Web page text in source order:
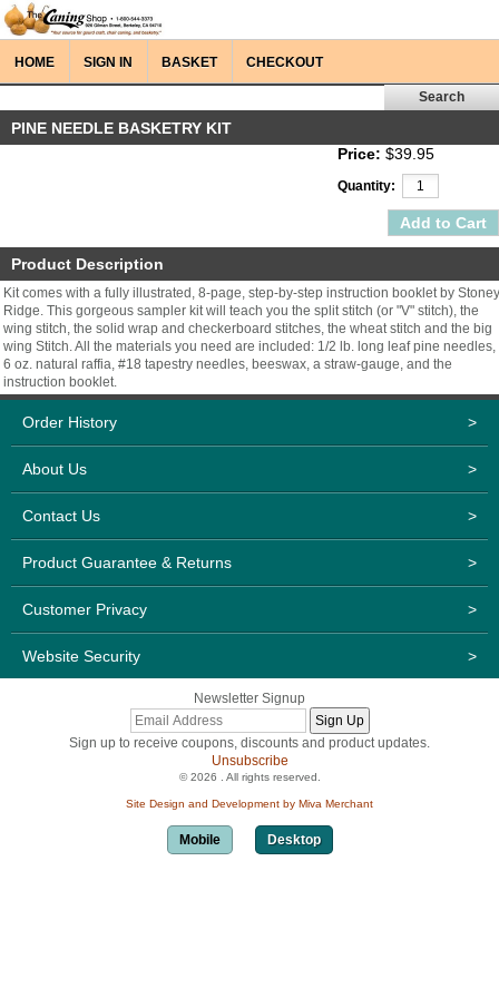
HOME SIGN IN BASKET CHECKOUT
PINE NEEDLE BASKETRY KIT
Price: $39.95
Quantity:
Product Description
Kit comes with a fully illustrated, 8-page, step-by-step instruction booklet by Stoney
Ridge. This gorgeous sampler kit will teach you the split stitch (or "V" stitch), the
wing stitch, the solid wrap and checkerboard stitches, the wheat stitch and the big
wing Stitch. All the materials you need are included: 1/2 lb. long leaf pine needles,
6 oz. natural raffia, #18 tapestry needles, beeswax, a straw-gauge, and the
instruction booklet.
Order History >
About Us >
Contact Us >
Product Guarantee & Returns >
Customer Privacy >
Website Security >
Newsletter Signup
Sign up to receive coupons, discounts and product updates.
Unsubscribe
© 2026 . All rights reserved.
Site Design and Development by Miva Merchant
Mobile Desktop